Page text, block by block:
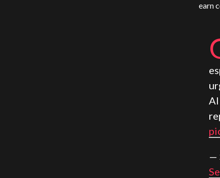
earn
—